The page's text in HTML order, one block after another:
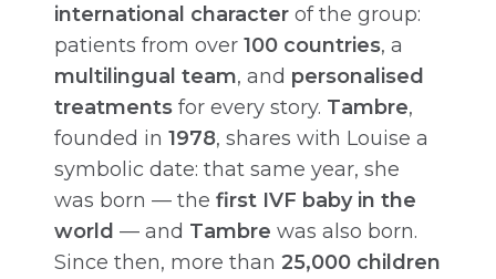
international character of the group:
patients from over 100 countries, a
multilingual team, and personalised
treatments for every story. Tambre,
founded in 1978, shares with Louise a
symbolic date: that same year, she
was born — the first IVF baby in the
world — and Tambre was also born.
Since then, more than 25,000 children